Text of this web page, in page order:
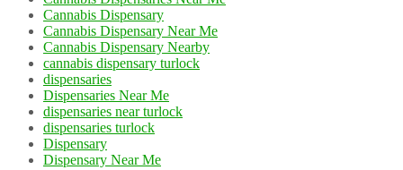
Cannabis Dispensary
Cannabis Dispensary Near Me
Cannabis Dispensary Nearby
cannabis dispensary turlock
dispensaries
Dispensaries Near Me
dispensaries near turlock
dispensaries turlock
Dispensary
Dispensary Near Me